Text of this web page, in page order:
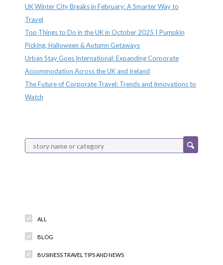
UK Winter City Breaks in February: A Smarter Way to
Travel
Top Things to Do in the UK in October 2025 | Pumpkin
Picking, Halloween & Autumn Getaways
Urban Stay Goes International: Expanding Corporate
Accommodation Across the UK and Ireland
The Future of Corporate Travel: Trends and Innovations to
Watch
ALL
BLOG
BUSINESS TRAVEL TIPS AND NEWS